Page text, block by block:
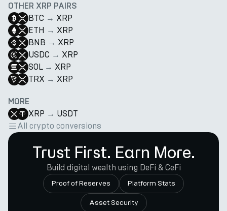
OTHER XRP PAIRS
BTC → XRP
ETH → XRP
BNB → XRP
USDC → XRP
SOL → XRP
TRX → XRP
MORE
XRP → USDT
All crypto conversions
Trust First. Earn More.
Build digital wealth using DeFi & CeFi
Proof of Reserves Platform Stats
Asset Security